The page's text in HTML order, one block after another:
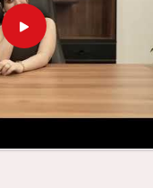
. Measured against
institutions with
solutions, the
inAgrais
Ltd., your
bright and full of
will be able to